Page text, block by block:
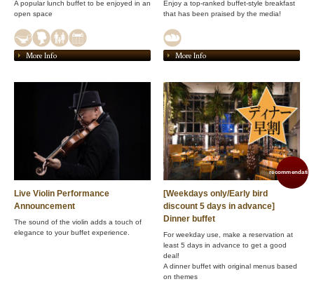
A popular lunch buffet to be enjoyed in an
open space
More Info
Enjoy a top-ranked buffet-style breakfast
that has been praised by the media!
More Info
Live Violin Performance
Announcement
The sound of the violin adds a touch of
elegance to your buffet experience.
[Weekdays only/Early bird
discount 5 days in advance]
Dinner buffet
For weekday use, make a reservation at
least 5 days in advance to get a good
deal!
A dinner buffet with original menus based
on themes